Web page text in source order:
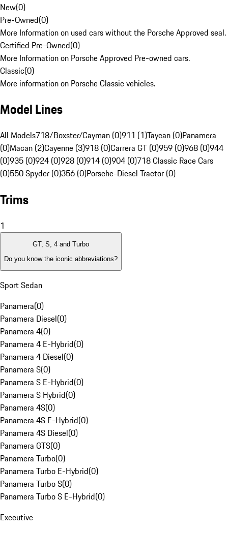
New(0)
Pre-Owned(0)
More Information on used cars without the Porsche Approved seal.
Certified Pre-Owned(0)
More Information on Porsche Approved Pre-owned cars.
Classic(0)
More information on Porsche Classic vehicles.
Model Lines
All Models718/Boxster/Cayman (0)911 (1)Taycan (0)Panamera
(0)Macan (2)Cayenne (3)918 (0)Carrera GT (0)959 (0)968 (0)944
(0)935 (0)924 (0)928 (0)914 (0)904 (0)718 Classic Race Cars
(0)550 Spyder (0)356 (0)Porsche-Diesel Tractor (0)
Trims
1
GT, S, 4 and Turbo
Do you know the iconic abbreviations?
Sport Sedan
Panamera(0)
Panamera Diesel(0)
Panamera 4(0)
Panamera 4 E-Hybrid(0)
Panamera 4 Diesel(0)
Panamera S(0)
Panamera S E-Hybrid(0)
Panamera S Hybrid(0)
Panamera 4S(0)
Panamera 4S E-Hybrid(0)
Panamera 4S Diesel(0)
Panamera GTS(0)
Panamera Turbo(0)
Panamera Turbo E-Hybrid(0)
Panamera Turbo S(0)
Panamera Turbo S E-Hybrid(0)
Executive